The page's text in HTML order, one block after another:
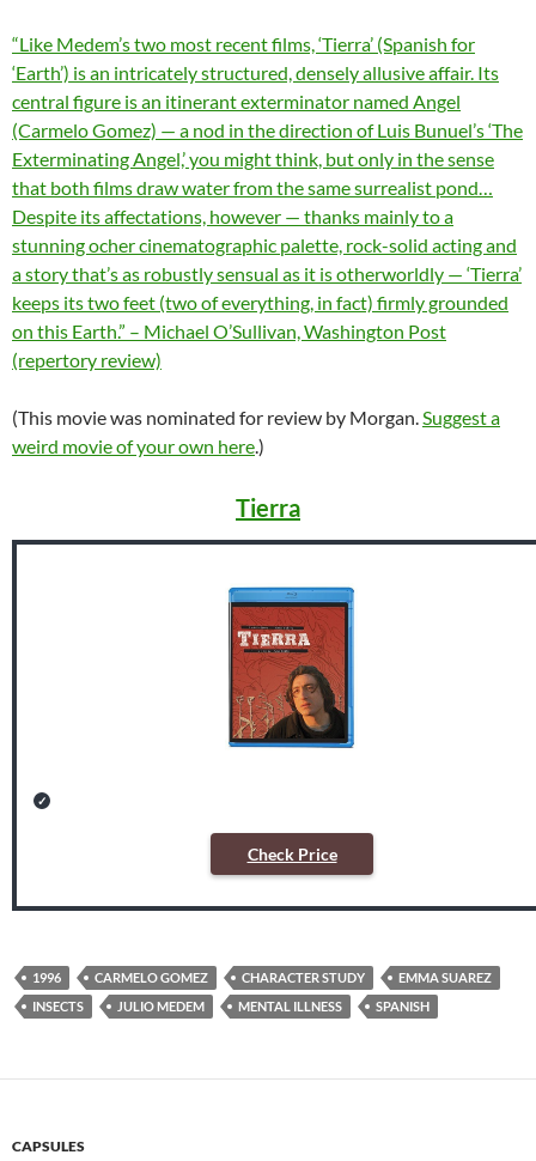
“Like Medem’s two most recent films, ‘Tierra’ (Spanish for
‘Earth’) is an intricately structured, densely allusive affair. Its
central figure is an itinerant exterminator named Angel
(Carmelo Gomez) — a nod in the direction of Luis Bunuel’s ‘The
Exterminating Angel,’ you might think, but only in the sense
that both films draw water from the same surrealist pond…
Despite its affectations, however — thanks mainly to a
stunning ocher cinematographic palette, rock-solid acting and
a story that’s as robustly sensual as it is otherworldly — ‘Tierra’
keeps its two feet (two of everything, in fact) firmly grounded
on this Earth.” – Michael O’Sullivan, Washington Post
(repertory review)
(This movie was nominated for review by Morgan.Suggest a
weird movie of your own here.)
Tierra
Check Price
1996 CARMELO GOMEZ CHARACTER STUDY
EMMA SUAREZ
INSECTS
JULIO MEDEM MENTAL ILLNESS SPANISH
CAPSULES